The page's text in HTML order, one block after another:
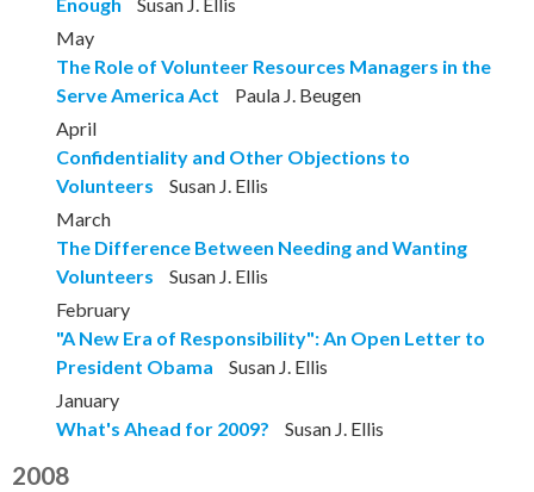
Enough
Susan J. Ellis
May
The Role of Volunteer Resources Managers in the
Serve America Act
Paula J. Beugen
April
Confidentiality and Other Objections to
Volunteers
Susan J. Ellis
March
The Difference Between Needing and Wanting
Volunteers
Susan J. Ellis
February
"A New Era of Responsibility": An Open Letter to
President Obama
Susan J. Ellis
January
What's Ahead for 2009?
Susan J. Ellis
2008